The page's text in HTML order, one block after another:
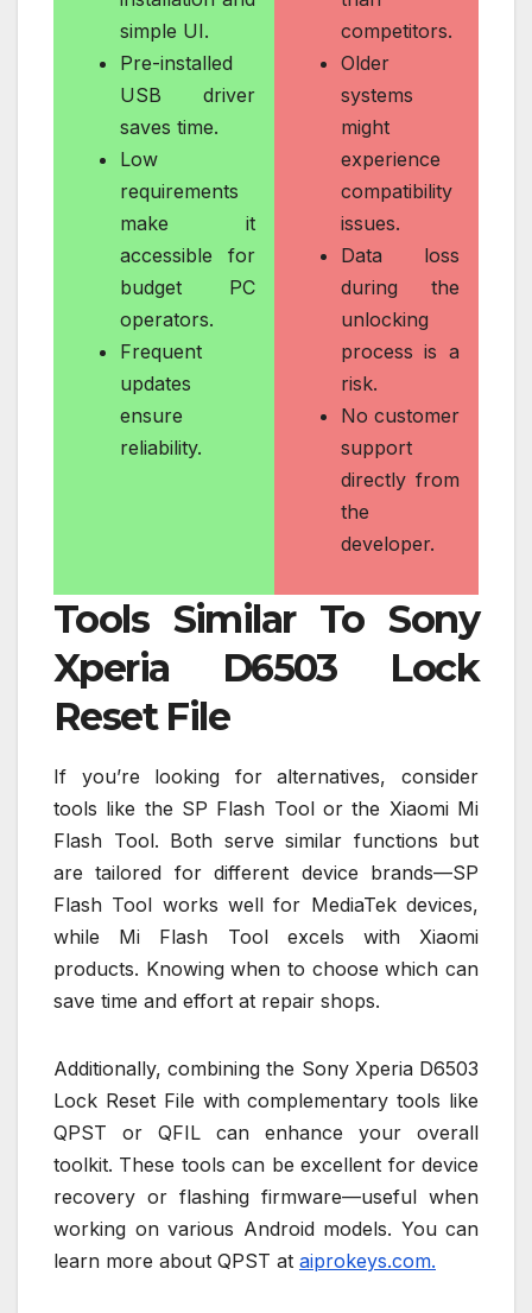
simple UI.
Pre-installed
USB driver
saves time.
Low
requirements
make it
accessible for
budget PC
operators.
Frequent
updates
ensure
reliability.
competitors.
Older
systems
might
experience
compatibility
issues.
Data loss
during the
unlocking
process is a
risk.
No customer
support
directly from
the
developer.
Tools Similar To Sony
Xperia D6503 Lock
Reset File
If you’re looking for alternatives, consider
tools like the SP Flash Tool or the Xiaomi Mi
Flash Tool. Both serve similar functions but
are tailored for different device brands—SP
Flash Tool works well for MediaTek devices,
while Mi Flash Tool excels with Xiaomi
products. Knowing when to choose which can
save time and effort at repair shops.
Additionally, combining the Sony Xperia D6503
Lock Reset File with complementary tools like
QPST or QFIL can enhance your overall
toolkit. These tools can be excellent for device
recovery or flashing firmware—useful when
working on various Android models. You can
learn more about QPST at aiprokeys.com.